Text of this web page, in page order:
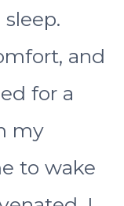
and
for a
my
to wake